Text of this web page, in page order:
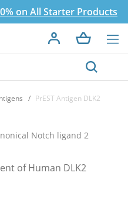
on All Starter Products
PrEST Antigen DLK2
Notch ligand 2
of Human DLK2